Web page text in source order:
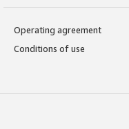
Operating agreement
Conditions of use